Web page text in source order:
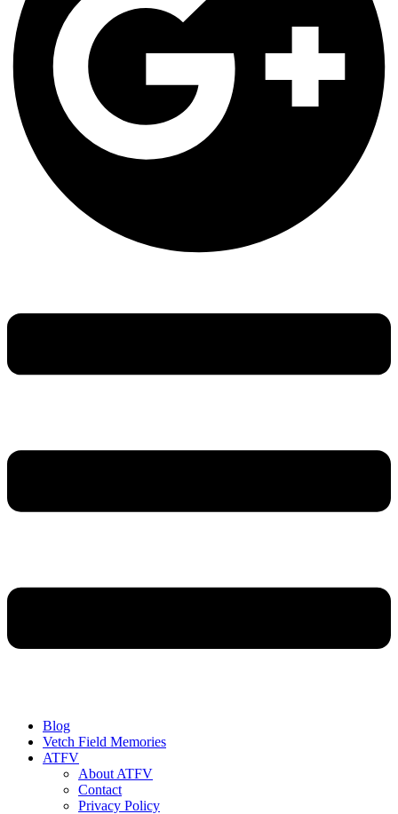
Blog
Vetch Field Memories
ATFV
About ATFV
Contact
Privacy Policy